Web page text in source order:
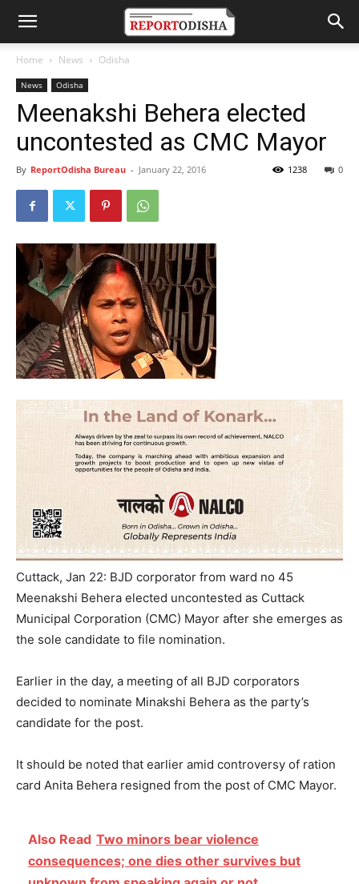
Home News Odisha
News Odisha
Meenakshi Behera elected
uncontested as CMC Mayor
By ReportOdisha Bureau - January 22, 2016 0
1238
Cuttack, Jan 22: BJD corporator from ward no 45
Meenakshi Behera elected uncontested as Cuttack
Municipal Corporation (CMC) Mayor after she emerges as
the sole candidate to file nomination.
Earlier in the day, a meeting of all BJD corporators
decided to nominate Minakshi Behera as the party’s
candidate for the post.
It should be noted that earlier amid controversy of ration
card Anita Behera resigned from the post of CMC Mayor.
Also Read Two minors bear violence
consequences; one dies other survives but